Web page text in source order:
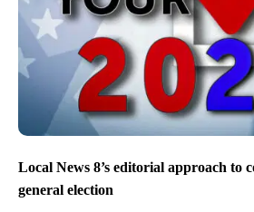
Local News 8’s editorial approach to
general election